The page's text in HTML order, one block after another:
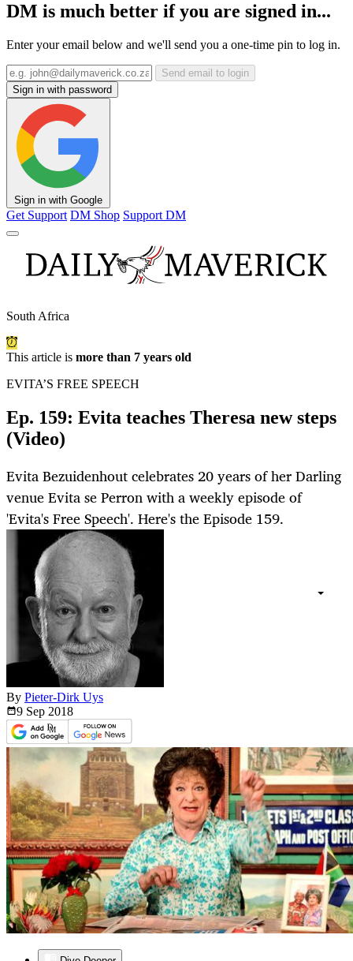
DM is much better if you are signed in...
Enter your email below and we'll send you a one-time pin to log in.
Send email to login
Sign in with password
Sign in with Google
Get Support DM Shop Support DM
South Africa
This article is more than 7 years old
EVITA’S FREE SPEECH
Ep. 159: Evita teaches Theresa new steps
(Video)
Evita Bezuidenhout celebrates 20 years of her Darling
venue Evita se Perron with a weekly episode of
'Evita's Free Speech'. Here's the Episode 159.
By Pieter-Dirk Uys
9 Sep 2018